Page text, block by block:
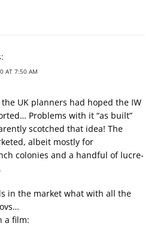
AT 7:50 AM
UK planners had hoped the IW
Problems with it “as built”
scotched that idea! The
albeit mostly for
colonies and a handful of lucre-
in the market what with all the
a film: